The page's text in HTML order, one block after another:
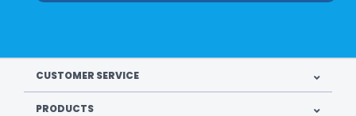
CUSTOMER SERVICE
PRODUCTS